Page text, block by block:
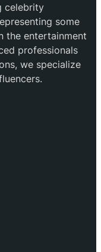
celebrity
some
the entertainment
professionals
we specialize